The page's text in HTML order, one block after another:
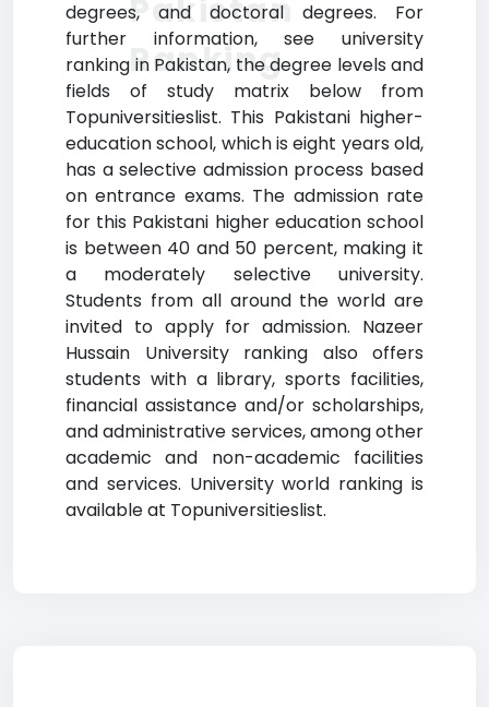
degrees, and doctoral degrees. For
further information, see university
ranking in Pakistan, the degree levels and
fields of study matrix below from
Topuniversitieslist. This Pakistani higher-
education school, which is eight years old,
has a selective admission process based
on entrance exams. The admission rate
for this Pakistani higher education school
is between 40 and 50 percent, making it
a moderately selective university.
Students from all around the world are
invited to apply for admission. Nazeer
Hussain University ranking also offers
students with a library, sports facilities,
financial assistance and/or scholarships,
and administrative services, among other
academic and non-academic facilities
and services. University world ranking is
available at Topuniversitieslist.
Pakistan
Ranking